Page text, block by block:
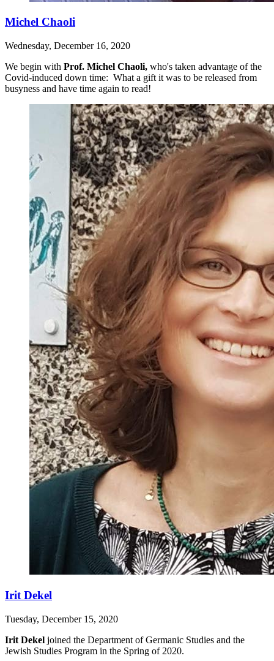
Michel Chaoli
Wednesday, December 16, 2020
We begin with Prof. Michel Chaoli, who's taken advantage of the
Covid-induced down time: What a gift it was to be released from
busyness and have time again to read!
Irit Dekel
Tuesday, December 15, 2020
Irit Dekel joined the Department of Germanic Studies and the
Jewish Studies Program in the Spring of 2020.